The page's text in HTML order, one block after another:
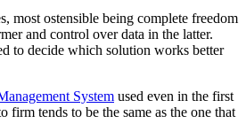
most ostensible being complete freedom
and control over data in the latter.
to decide which solution works better
System used even in the first
firm tends to be the same as the one that